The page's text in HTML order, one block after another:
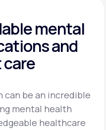
mental
and
be an incredible
mental health
healthcare